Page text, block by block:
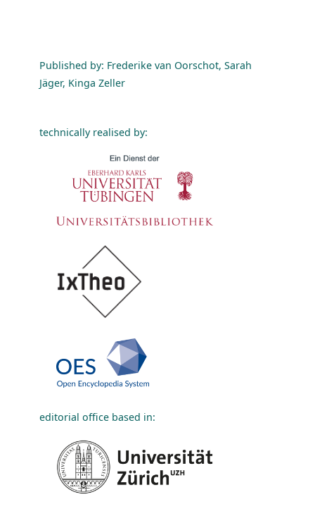
Published by: Frederike van Oorschot, Sarah
Jäger, Kinga Zeller
technically realised by:
editorial office based in: